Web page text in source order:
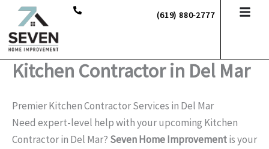
Skip
content
(619) 880-2777
Kitchen Contractor in Del Mar
Premier Kitchen Contractor Services in Del Mar
Need expert-level help with your upcoming Kitchen
Contractor in Del Mar? Seven Home Improvementis your